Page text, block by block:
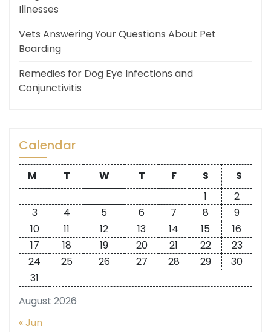
Illnesses
Vets Answering Your Questions About Pet
Boarding
Remedies for Dog Eye Infections and
Conjunctivitis
Calendar
August 2026
M T W T F S
S
1
2
3
4 5 6 7 8
9
10
11 12 13 14 15
16
17
18 19 20 21 22
23
24
25 26 27 28 29
30
31
« Jun